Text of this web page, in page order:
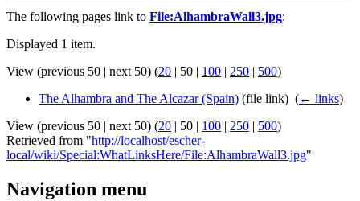
The following pages link to File:AlhambraWall3.jpg:
Displayed 1 item.
View (previous 50 | next 50) (20 | 50 | 100 | 250 | 500)
The Alhambra and The Alcazar (Spain) (file link) ‎ (← links)
View (previous 50 | next 50) (20 | 50 | 100 | 250 | 500)
Retrieved from "http://localhost/escher-
local/wiki/Special:WhatLinksHere/File:AlhambraWall3.jpg"
Navigation menu